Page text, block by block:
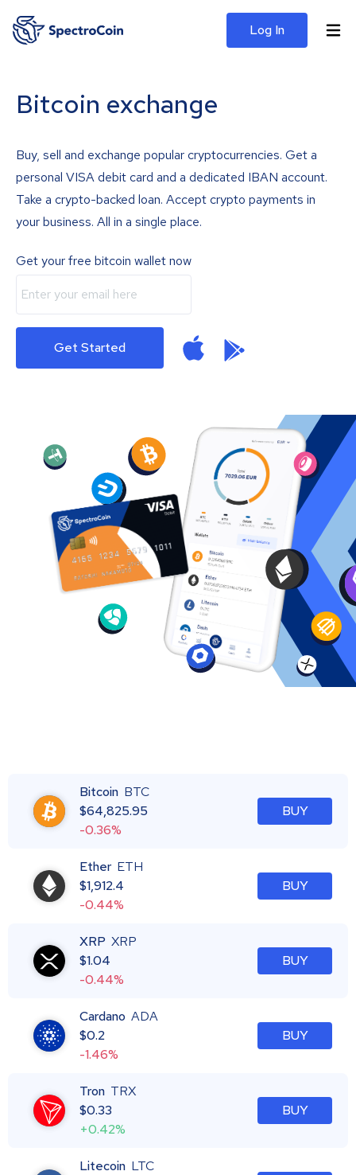
Log In
Bitcoin exchange
Buy, sell and exchange popular cryptocurrencies. Get a
personal VISA debit card and a dedicated IBAN account.
Take a crypto-backed loan. Accept crypto payments in
your business. All in a single place.
Get your free bitcoin wallet now
Get Started
Bitcoin BTC
$64,825.95
-0.36%
BUY
Ether ETH
$1,912.4
-0.44%
BUY
XRP XRP
$1.04
-0.44%
BUY
Cardano ADA
$0.2
-1.46%
BUY
Tron TRX
$0.33
+0.42%
BUY
Litecoin LTC